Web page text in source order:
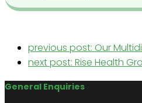
previous post: Our
next post: Rise Health
General Enquiries